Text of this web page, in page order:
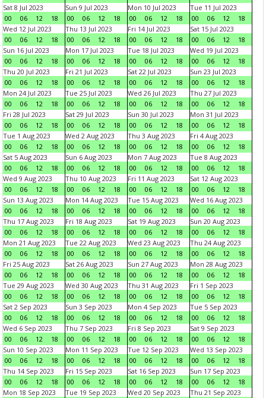
Sat 8 Jul 2023
00
06 12 18
Sun 9 Jul 2023
00
06 12 18
Mon 10 Jul 2023
00
06 12 18
Tue 11 Jul 2023
00
06 12
18
Wed 12 Jul 2023
00
06 12 18
Thu 13 Jul 2023
00
06 12 18
Fri 14 Jul 2023
00
06 12 18
Sat 15 Jul 2023
00
06 12
18
Sun 16 Jul 2023
00
06 12 18
Mon 17 Jul 2023
00
06 12 18
Tue 18 Jul 2023
00
06 12 18
Wed 19 Jul 2023
00
06 12
18
Thu 20 Jul 2023
00
06 12 18
Fri 21 Jul 2023
00
06 12 18
Sat 22 Jul 2023
00
06 12 18
Sun 23 Jul 2023
00
06 12
18
Mon 24 Jul 2023
00
06 12 18
Tue 25 Jul 2023
00
06 12 18
Wed 26 Jul 2023
00
06 12 18
Thu 27 Jul 2023
00
06 12
18
Fri 28 Jul 2023
00
06 12 18
Sat 29 Jul 2023
00
06 12 18
Sun 30 Jul 2023
00
06 12 18
Mon 31 Jul 2023
00
06 12
18
Tue 1 Aug 2023
00
06 12 18
Wed 2 Aug 2023
00
06 12 18
Thu 3 Aug 2023
00
06 12 18
Fri 4 Aug 2023
00
06 12
18
Sat 5 Aug 2023
00
06 12 18
Sun 6 Aug 2023
00
06 12 18
Mon 7 Aug 2023
00
06 12 18
Tue 8 Aug 2023
00
06 12
18
Wed 9 Aug 2023
00
06 12 18
Thu 10 Aug 2023
00
06 12 18
Fri 11 Aug 2023
00
06 12 18
Sat 12 Aug 2023
00
06 12
18
Sun 13 Aug 2023
00
06 12 18
Mon 14 Aug 2023
00
06 12 18
Tue 15 Aug 2023
00
06 12 18
Wed 16 Aug 2023
00
06 12
18
Thu 17 Aug 2023
00
06 12 18
Fri 18 Aug 2023
00
06 12 18
Sat 19 Aug 2023
00
06 12 18
Sun 20 Aug 2023
00
06 12
18
Mon 21 Aug 2023
00
06 12 18
Tue 22 Aug 2023
00
06 12 18
Wed 23 Aug 2023
00
06 12 18
Thu 24 Aug 2023
00
06 12
18
Fri 25 Aug 2023
00
06 12 18
Sat 26 Aug 2023
00
06 12 18
Sun 27 Aug 2023
00
06 12 18
Mon 28 Aug 2023
00
06 12
18
Tue 29 Aug 2023
00
06 12 18
Wed 30 Aug 2023
00
06 12 18
Thu 31 Aug 2023
00
06 12 18
Fri 1 Sep 2023
00
06 12
18
Sat 2 Sep 2023
00
06 12 18
Sun 3 Sep 2023
00
06 12 18
Mon 4 Sep 2023
00
06 12 18
Tue 5 Sep 2023
00
06 12
18
Wed 6 Sep 2023
00
06 12 18
Thu 7 Sep 2023
00
06 12 18
Fri 8 Sep 2023
00
06 12 18
Sat 9 Sep 2023
00
06 12
18
Sun 10 Sep 2023
00
06 12 18
Mon 11 Sep 2023
00
06 12 18
Tue 12 Sep 2023
00
06 12 18
Wed 13 Sep 2023
00
06 12
18
Thu 14 Sep 2023
00
06 12 18
Fri 15 Sep 2023
00
06 12 18
Sat 16 Sep 2023
00
06 12 18
Sun 17 Sep 2023
00
06 12
18
Mon 18 Sep 2023
Tue 19 Sep 2023
Wed 20 Sep 2023
Thu 21 Sep 2023